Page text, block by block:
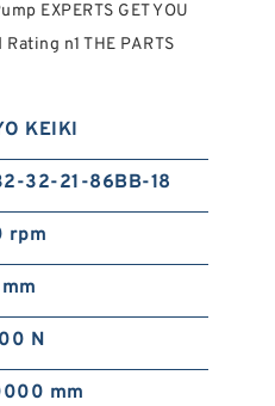
EXPERTS GET YOU
n1 THE PARTS
KEIKI
32-21-86BB-18
rpm
N
mm